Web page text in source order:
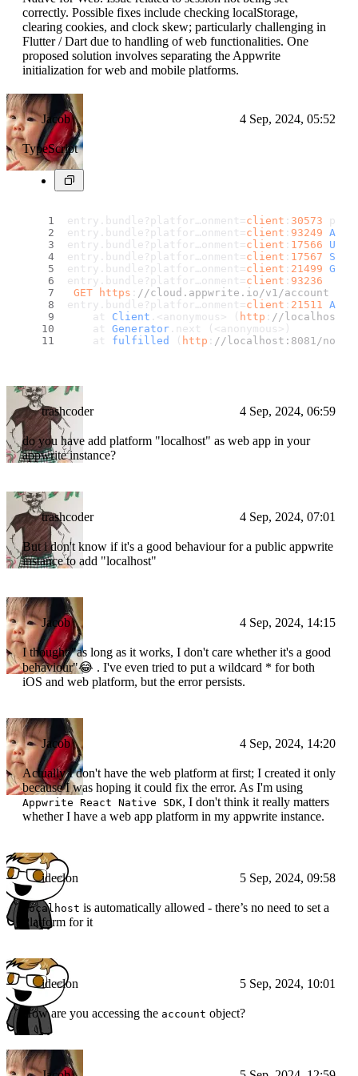
correctly. Possible fixes include checking localStorage,
clearing cookies, and clock skew; particularly challenging in
Flutter / Dart due to handling of web functionalities. One
proposed solution involves separating the Appwrite
initialization for web and mobile platforms.
Jacob 4 Sep, 2024, 05:52
TypeScript
entry. bundle ?platfor…onment=client : 30573
entry. bundle ?platfor…onment=client : 93249
entry. bundle ?platfor…onment=client : 17566 User
entry. bundle ?platfor…onment=client : 17567
entry. bundle ?platfor…onment=client : 21499
entry. bundle ?platfor…onment=client : 93236
GET
https : //cloud.appwrite.io/v1/account 401
entry. bundle ?platfor…onment=client : 21511
    at
Client .<anonymous> ( http : //
    at
Generator . next
(<anonymous>)
    at
fulfilled ( http : //localhost:8081/
trashcoder 4 Sep, 2024, 06:59
do you have add platform "localhost" as web app in your
appwrite instance?
trashcoder 4 Sep, 2024, 07:01
But i don't know if it's a good behaviour for a public appwrite
instance to add "localhost"
Jacob 4 Sep, 2024, 14:15
I thought "as long as it works, I don't care whether it's a good
behaviour"😂 . I've even tried to put a wildcard * for both
iOS and web platform, but the error persists.
Jacob 4 Sep, 2024, 14:20
Actually I don't have the web platform at first; I created it only
because I was hoping it could fix the error. As I'm using
Appwrite React Native SDK, I don't think it really matters
whether I have a web app platform in my appwrite instance.
ideclon 5 Sep, 2024, 09:58
localhost is automatically allowed - there’s no need to set a
Platform for it
ideclon 5 Sep, 2024, 10:01
How are you accessing the account object?